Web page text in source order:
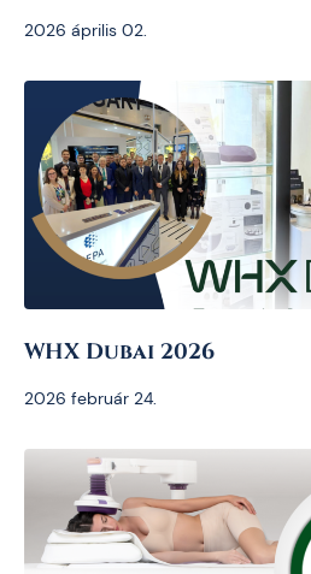
2026 április 02.
WHX Dubai 2026
2026 február 24.